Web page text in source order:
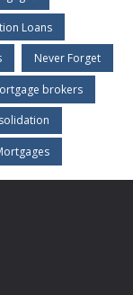
Loans
Never Forget
brokers